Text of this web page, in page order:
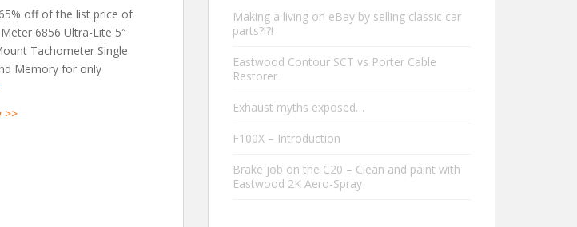
off of the list price of
6856 Ultra-Lite 5″
Tachometer Single
Memory for only
>>
Making a living on eBay by selling classic car
parts?!?!
Eastwood Contour SCT vs Porter Cable
Restorer
Exhaust myths exposed…
F100X – Introduction
Brake job on the C20 – Clean and paint with
Eastwood 2K Aero-Spray